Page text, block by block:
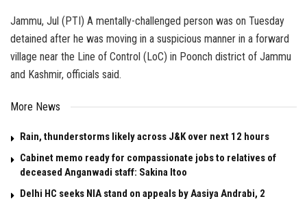
Jammu, Jul (PTI) A mentally-challenged person was on Tuesday
detained after he was moving in a suspicious manner in a forward
village near the Line of Control (LoC) in Poonch district of Jammu
and Kashmir, officials said.
More News
Rain, thunderstorms likely across J&K over next 12 hours
Cabinet memo ready for compassionate jobs to relatives of
deceased Anganwadi staff: Sakina Itoo
Delhi HC seeks NIA stand on appeals by Aasiya Andrabi, 2